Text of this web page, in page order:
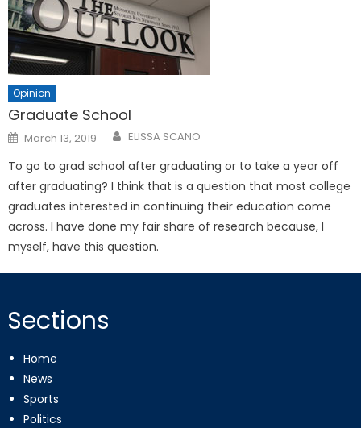
Opinion
Graduate School
Posted
on
March 13, 2019 ELISSA SCANO
To go to grad school after graduating or to take a year off
after graduating? I think that is a question that most college
graduates interested in continuing their education come
across. I have done my fair share of research because, I
myself, have this question.
Sections
Home
News
Sports
Politics